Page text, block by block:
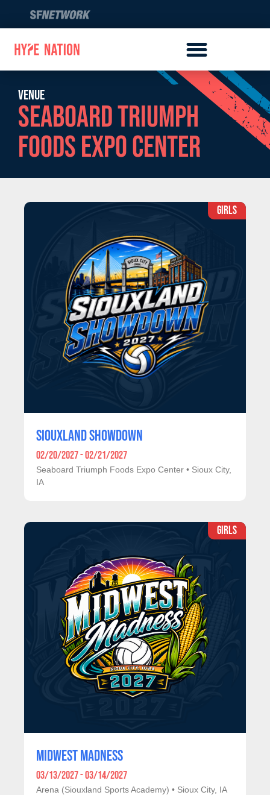
Venue
Seaboard Triumph
Foods Expo Center
GIRLS
SIOUXLAND SHOWDOWN
02/20/2027 - 02/21/2027
Seaboard Triumph Foods Expo Center • Sioux City,
IA
GIRLS
MIDWEST MADNESS
03/13/2027 - 03/14/2027
Arena (Siouxland Sports Academy) • Sioux City, IA